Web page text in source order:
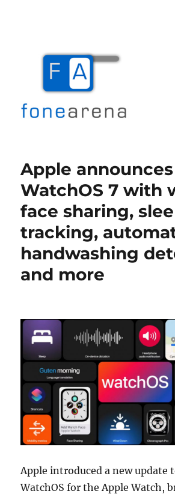
Apple announces
WatchOS 7 with
face sharing,
tracking,
handwashing
and more
Apple introduced a new update
WatchOS for the Apple Watch,